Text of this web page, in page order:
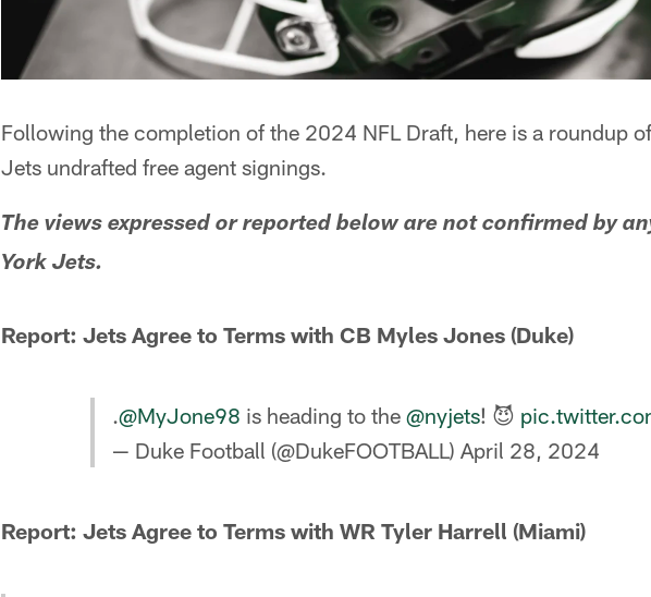
Following the completion of the 2024 NFL Draft, here is a roundup
Jets undrafted free agent signings.
The views expressed or reported below are not confirmed by
York Jets.
Report: Jets Agree to Terms with CB Myles Jones (Duke)
.@MyJone98 is heading to the @nyjets! 😈
— Duke Football (@DukeFOOTBALL) April 28, 2024
Report: Jets Agree to Terms with WR Tyler Harrell (Miami)